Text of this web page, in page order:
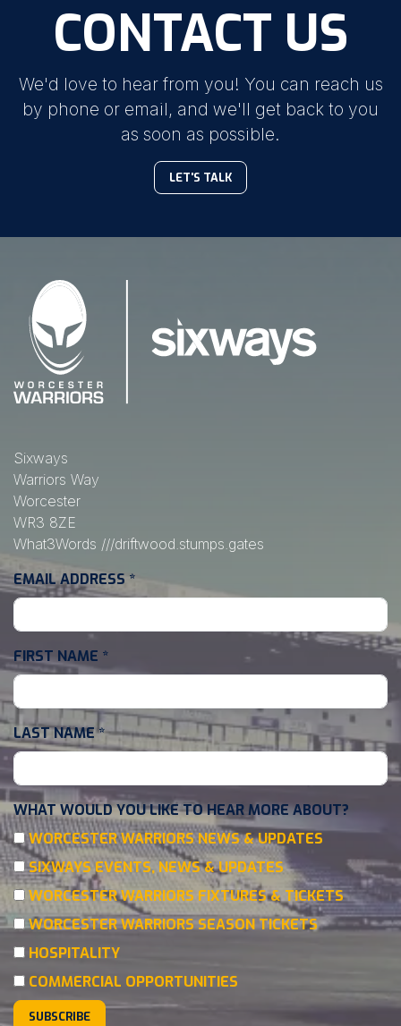
CONTACT US
We'd love to hear from you! You can reach us
by phone or email, and we'll get back to you
as soon as possible.
LET'S TALK
Sixways
Warriors Way
Worcester
WR3 8ZE
What3Words ///driftwood.stumps.gates
EMAIL ADDRESS *
FIRST NAME *
LAST NAME*
WHAT WOULD YOU LIKE TO HEAR MORE ABOUT?
WORCESTER WARRIORS NEWS & UPDATES
SIXWAYS EVENTS, NEWS & UPDATES
WORCESTER WARRIORS FIXTURES & TICKETS
WORCESTER WARRIORS SEASON TICKETS
HOSPITALITY
COMMERCIAL OPPORTUNITIES